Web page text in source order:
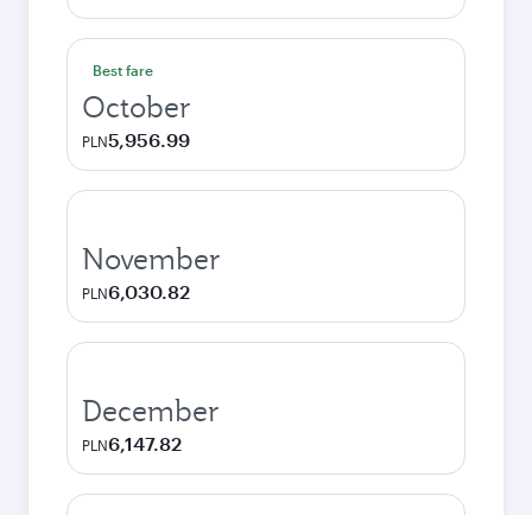
Best fare
October
PLN5,956.99
November
PLN6,030.82
December
PLN6,147.82